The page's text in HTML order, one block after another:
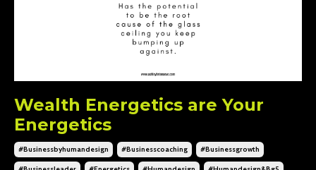
Wealth Energetics are Your
Energetics
#businessbyhumandesign #businesscoaching #businessgrowth